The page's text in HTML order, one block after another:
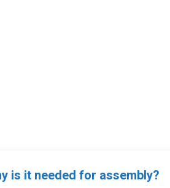
is it needed for assembly?